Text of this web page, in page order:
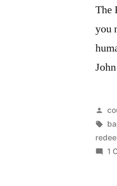
The
you
by
1